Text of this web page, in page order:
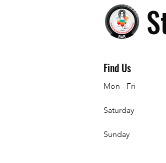
Find Us
Mon - Fri
Saturday
​Sunday